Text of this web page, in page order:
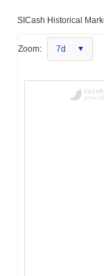
SICash Historical
Zoom: 7d